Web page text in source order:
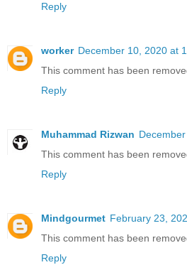
Reply
worker December 10, 2020 at
This comment has been
Reply
Muhammad Rizwan
This comment has been
Reply
Mindgourmet February 23,
This comment has been
Reply